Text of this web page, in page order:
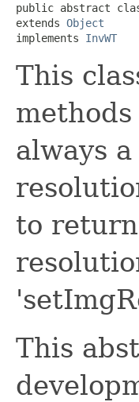
public abstract
extends Object
implements InvWT
This
always
to
This